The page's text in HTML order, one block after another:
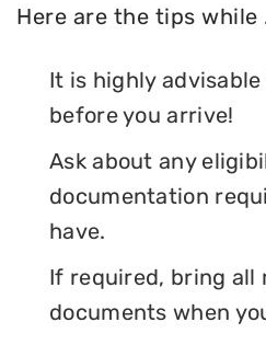
Here are the tips while
It is highly
before you arrive!
Ask about any
documentation
have.
If required, bring all
documents when